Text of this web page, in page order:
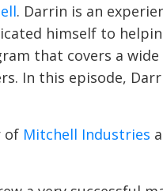
. Darrin is an
himself to
that covers a
In this episode,
of Mitchell Industries